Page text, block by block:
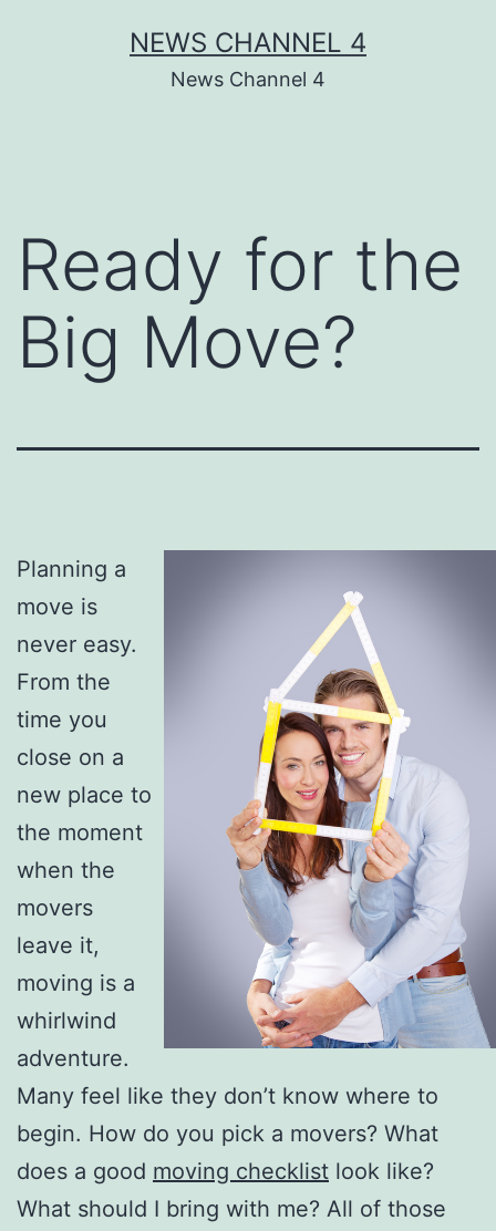
NEWS CHANNEL 4
News Channel 4
Ready for the
Big Move?
Planning a
move is
never easy.
From the
time you
close on a
new place to
the moment
when the
movers
leave it,
moving is a
whirlwind
adventure.
Many feel like they don’t know where to
begin. How do you pick a movers? What
does a good moving checklist look like?
What should I bring with me? All of those